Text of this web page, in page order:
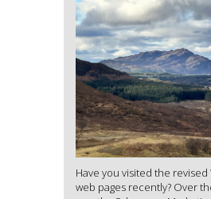
Have you visited the revised
web pages recently? Over